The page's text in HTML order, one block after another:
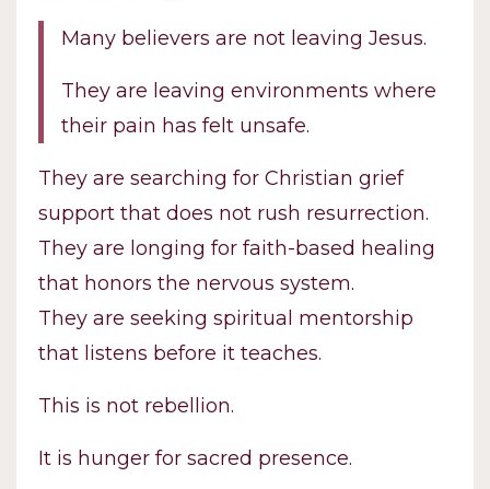
Many believers are not leaving Jesus.
They are leaving environments where
their pain has felt unsafe.
They are searching for Christian grief
support that does not rush resurrection.
They are longing for faith-based healing
that honors the nervous system.
They are seeking spiritual mentorship
that listens before it teaches.
This is not rebellion.
It is hunger for sacred presence.